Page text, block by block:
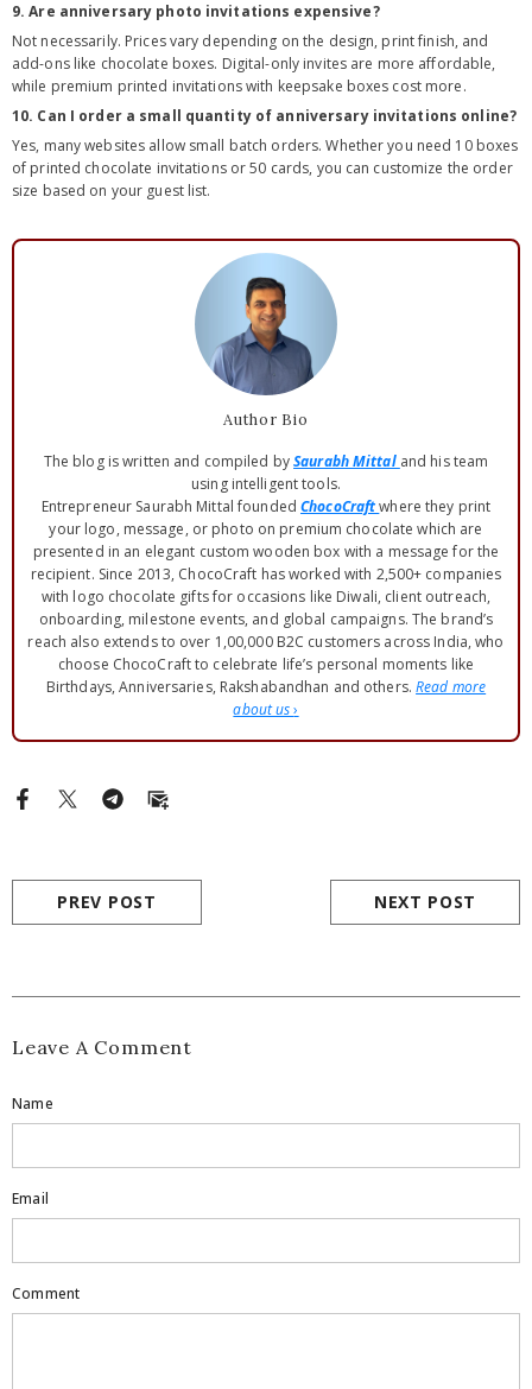
9. Are anniversary photo invitations expensive?
Not necessarily. Prices vary depending on the design, print finish, and
add-ons like chocolate boxes. Digital-only invites are more affordable,
while premium printed invitations with keepsake boxes cost more.
10. Can I order a small quantity of anniversary invitations online?
Yes, many websites allow small batch orders. Whether you need 10 boxes
of printed chocolate invitations or 50 cards, you can customize the order
size based on your guest list.
Author Bio
The blog is written and compiled bySaurabh Mittal and his team
using intelligent tools.
Entrepreneur Saurabh Mittal foundedChocoCraftwhere they print
your logo, message, or photo on premium chocolate which are
presented in an elegant custom wooden box with a message for the
recipient. Since 2013, ChocoCraft has worked with 2,500+ companies
with logo chocolate gifts for occasions like Diwali, client outreach,
onboarding, milestone events, and global campaigns. The brand’s
reach also extends to over 1,00,000 B2C customers across India, who
choose ChocoCraft to celebrate life’s personal moments like
Birthdays, Anniversaries, Rakshabandhan and others.Read more
about us›
PREV POST NEXT POST
Leave A Comment
Name
Email
Comment